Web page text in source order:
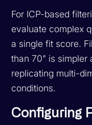
For ICP-based
evaluate complex
a single fit score.
than 70" is simpler
replicating multi-
conditions.
Configuring